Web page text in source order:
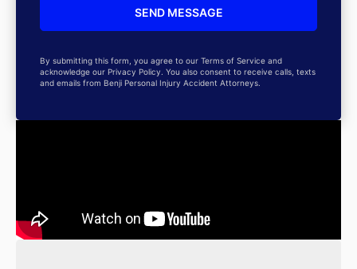
By submitting this form, you agree to our Terms of Service and
acknowledge our Privacy Policy. You also consent to receive calls, texts
and emails from Benji Personal Injury Accident Attorneys.